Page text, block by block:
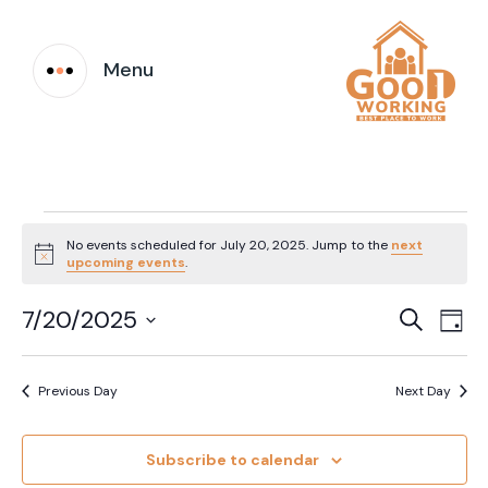
Menu
Events
for
July
20,
2025
Notice
No events scheduled for July 20, 2025. Jump to the next
upcoming events.
and
Views
SearchDay
7/20/2025
Select
date.Previous Day Next Day
Subscribe to calendar